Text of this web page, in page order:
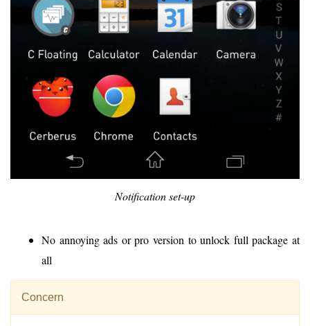
Notification set-up
No annoying ads or pro version to unlock full package at
all
Concern